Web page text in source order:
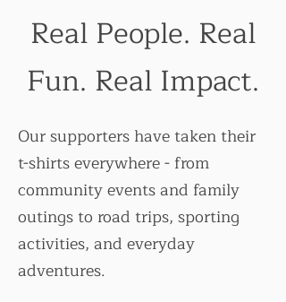
Real People. Real
Fun. Real Impact.
Our supporters have taken their
t-shirts everywhere - from
community events and family
outings to road trips, sporting
activities, and everyday
adventures.